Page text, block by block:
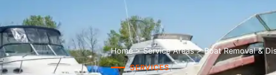
Home > Service Areas > Boat Removal &
SERVICES